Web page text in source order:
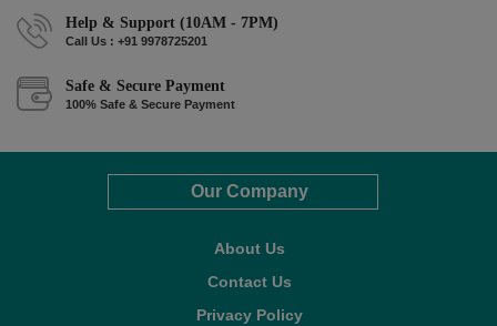
Help & Support (10AM - 7PM)
Call Us : +91 9978725201
Safe & Secure Payment
100% Safe & Secure Payment
Our Company
About Us
Contact Us
Privacy Policy